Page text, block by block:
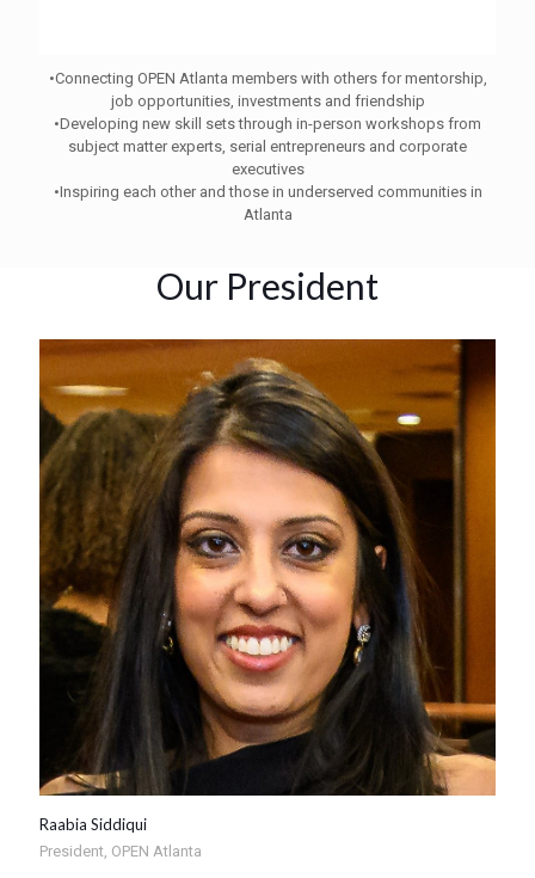
•Connecting OPEN Atlanta members with others for mentorship,
job opportunities, investments and friendship
•Developing new skill sets through in-person workshops from
subject matter experts, serial entrepreneurs and corporate
executives
•Inspiring each other and those in underserved communities in
Atlanta
Our President
Raabia Siddiqui
President, OPEN Atlanta